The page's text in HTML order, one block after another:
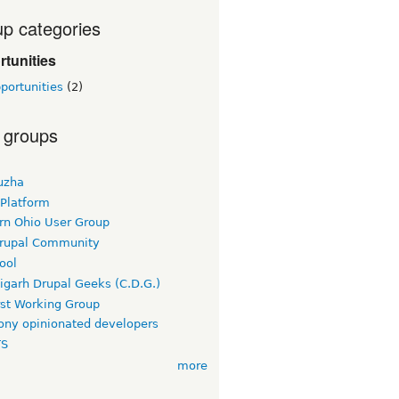
categories
(2)
Ohio User Group
Community
Drupal Geeks (C.D.G.)
Working Group
opinionated developers
more